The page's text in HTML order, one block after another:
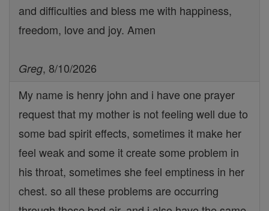
and difficulties and bless me with happiness,
freedom, love and joy. Amen
Greg, 8/10/2026
My name is henry john and i have one prayer
request that my mother is not feeling well due to
some bad spirit effects, sometimes it make her
feel weak and some it create some problem in
his throat, sometimes she feel emptiness in her
chest. so all these problems are occurring